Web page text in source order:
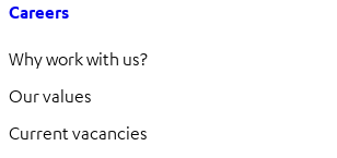
Careers
Why work with us?
Our values
Current vacancies